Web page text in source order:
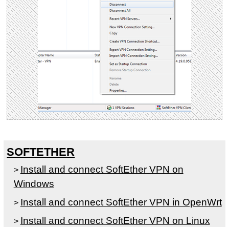
SOFTETHER
> Install and connect SoftEther VPN on
Windows
> Install and connect SoftEther VPN in OpenWrt
> Install and connect SoftEther VPN on Linux